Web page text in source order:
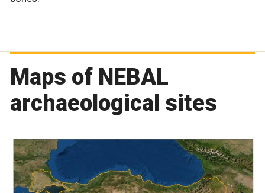
Maps of NEBAL
archaeological sites